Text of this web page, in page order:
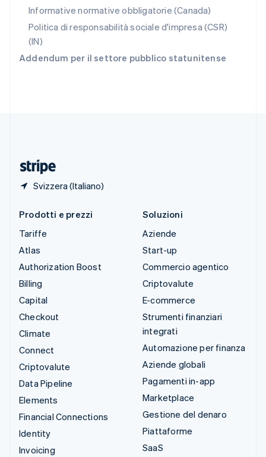
Informative normative obbligatorie (Canada)
Politica di responsabilità sociale d'impresa (CSR)
(IN)
Addendum per il settore pubblico statunitense
Svizzera (Italiano)
EnglishItaliano
Spagna
Español
EnglishEspañol 简体中文
Prodotti e prezzi
Tariffe
Atlas
Authorization Boost
Billing
Capital
Checkout
Climate
Connect
Criptovalute
Data Pipeline
Elements
Financial Connections
Identity
Invoicing
Soluzioni
Aziende
Start-up
Commercio agentico
Criptovalute
E-commerce
Strumenti finanziari
integrati
Automazione per finanza
Aziende globali
Pagamenti in-app
Marketplace
Gestione del denaro
Piattaforme
SaaS